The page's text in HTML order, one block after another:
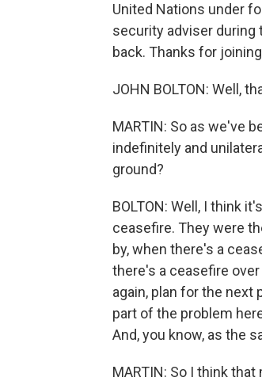
United Nations under
security adviser during
back. Thanks for
JOHN BOLTON: Well,
MARTIN: So as we've
indefinitely and
ground?
BOLTON: Well, I think
ceasefire. They were
by, when there's a
there's a ceasefire
again, plan for the next
part of the problem
And, you know, as the
MARTIN: So I think